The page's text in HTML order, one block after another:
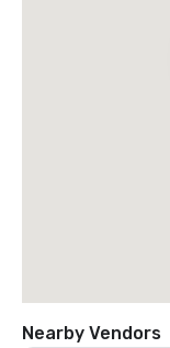
Nearby Vendors